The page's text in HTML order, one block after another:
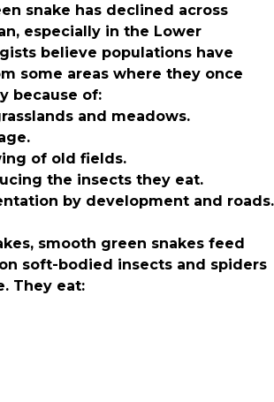
snake has declined across
especially in the Lower
believe populations have
some areas where they once
because of:
and meadows.
of old fields.
the insects they eat.
by development and roads.
smooth green snakes feed
soft-bodied insects and spiders
They eat: